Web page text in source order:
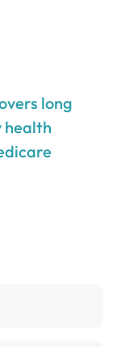
long
health